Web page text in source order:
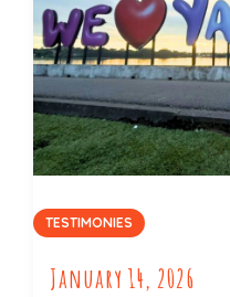
TESTIMONIES
January 14, 2026